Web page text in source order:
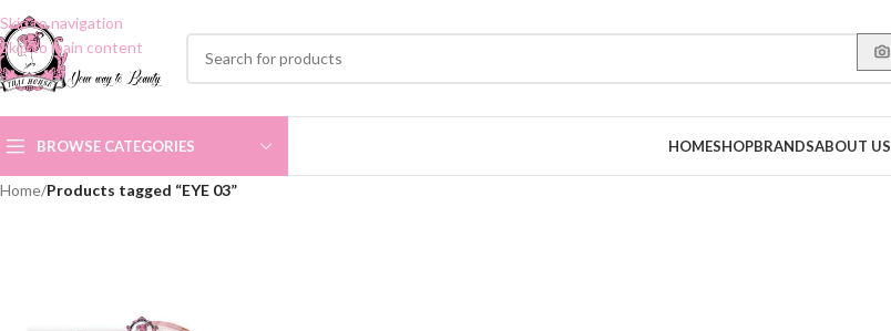
Skip to navigation
Skip to main content
BROWSE CATEGORIES HOMESHOPBRANDSABOUT US
Home/Products tagged “EYE 03”